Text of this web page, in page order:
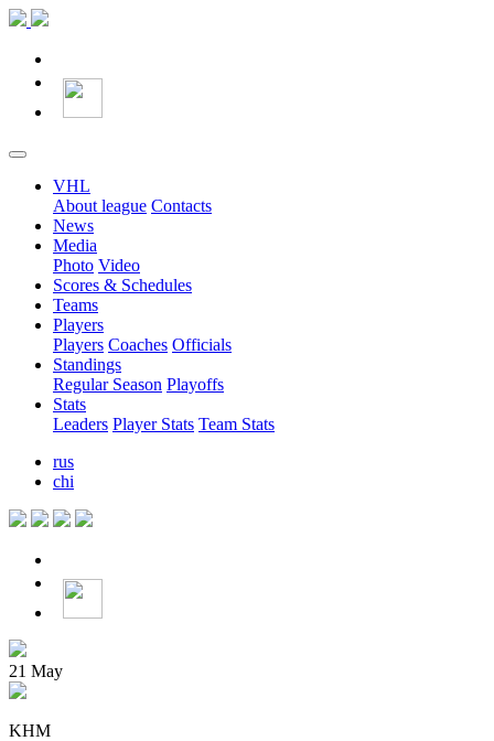
VHL
About league Contacts
News
Media
Photo Video
Scores & Schedules
Teams
Players
Players Coaches Officials
Standings
Regular Season Playoffs
Stats
Leaders Player Stats Team Stats
rus
chi
21 May
KHM